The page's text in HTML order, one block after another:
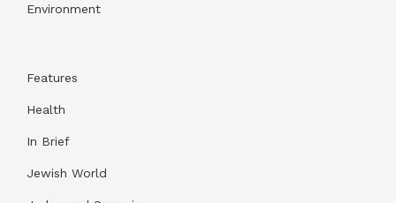
Environment
Features
Health
In Brief
Jewish World